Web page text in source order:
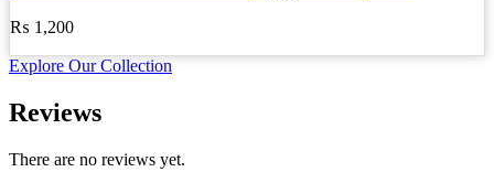
₨ 1,200
Explore Our Collection
Reviews
There are no reviews yet.